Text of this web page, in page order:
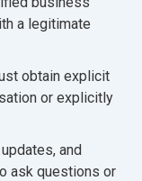
a legitimate
obtain explicit
or explicitly
and
ask questions or